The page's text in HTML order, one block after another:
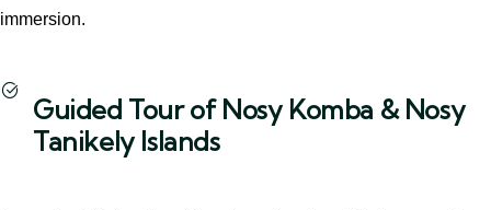
immersion.
Guided Tour of Nosy Komba & Nosy
Tanikely Islands